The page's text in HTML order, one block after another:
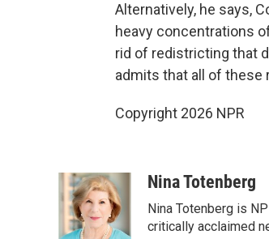
Alternatively, he says,
heavy concentrations
rid of redistricting that
admits that all of these
Copyright 2026 NPR
Nina Totenberg
Nina Totenberg is
critically acclaimed